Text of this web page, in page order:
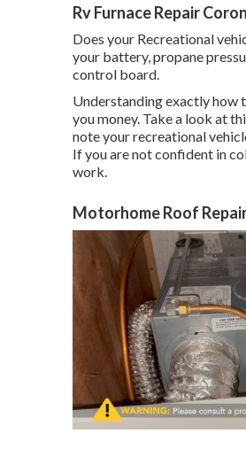
Rv Furnace Repair
Does your Recreational
your battery, propane
control board.
Understanding exactly how
you money. Take a look at
note your recreational
If you are not confident in
work.
Motorhome Roof